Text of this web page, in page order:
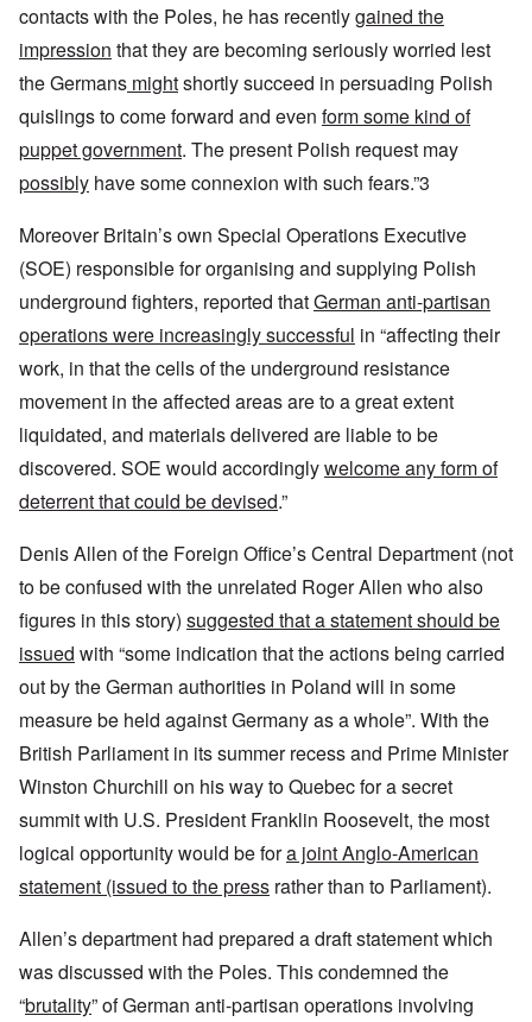
contacts with the Poles, he has recentlygained the
impression that they are becoming seriously worried lest
the Germans mightshortly succeed in persuading Polish
quislings to come forward and even form some kind of
puppet government. The present Polish request may
possibly have some connexion with such fears.”3
Moreover Britain’s own Special Operations Executive
(SOE) responsible for organising and supplying Polish
underground fighters, reported thatGerman anti-partisan
operations were increasingly successful in “affecting their
work, in that the cells of the underground resistance
movement in the affected areas are to a great extent
liquidated, and materials delivered are liable to be
discovered. SOE would accordinglywelcome any form of
deterrent that could be devised.”
Denis Allen of the Foreign Office’s Central Department (not
to be confused with the unrelated Roger Allen who also
figures in this story) suggested that a statement should be
issued with “some indication that the actions being carried
out by the German authorities in Poland will in some
measure be held against Germany as a whole”. With the
British Parliament in its summer recess and Prime Minister
Winston Churchill on his way to Quebec for a secret
summit with U.S. President Franklin Roosevelt, the most
logical opportunity would be fora joint Anglo-American
statement (issued to the press rather than to Parliament).
Allen’s department had prepared a draft statement which
was discussed with the Poles. This condemned the
“brutality” of German anti-partisan operations involving